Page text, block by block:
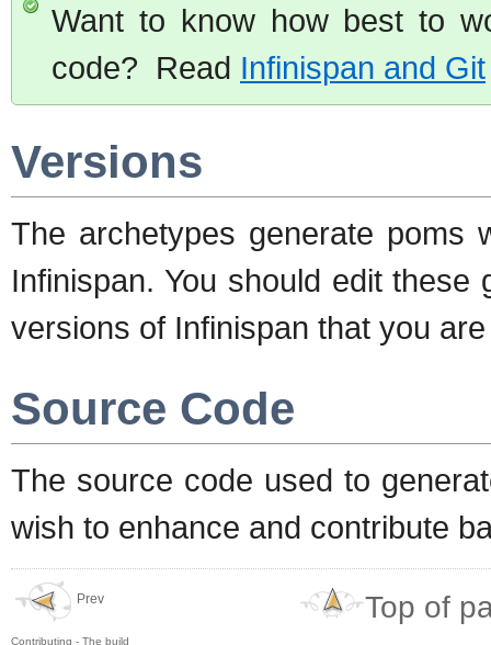
Want to know how best to
code? Read Infinispan and Git
Versions
The archetypes generate poms
Infinispan. You should edit
versions of Infinispan that you
Source Code
The source code used to
wish to enhance and contribute
Prev
Contributing - The build
Top of